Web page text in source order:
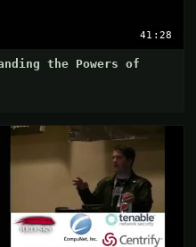
41:28
the Powers of